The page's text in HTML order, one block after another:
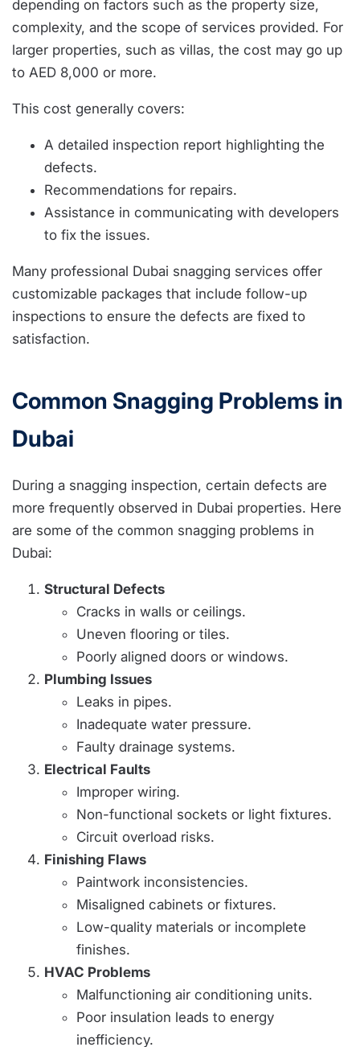
depending on factors such as the property size,
complexity, and the scope of services provided. For
larger properties, such as villas, the cost may go up
to AED 8,000 or more.
This cost generally covers:
A detailed inspection report highlighting the
defects.
Recommendations for repairs.
Assistance in communicating with developers
to fix the issues.
Many professional Dubai snagging services offer
customizable packages that include follow-up
inspections to ensure the defects are fixed to
satisfaction.
Common Snagging Problems in
Dubai
During a snagging inspection, certain defects are
more frequently observed in Dubai properties. Here
are some of the common snagging problems in
Dubai:
Structural Defects
Cracks in walls or ceilings.
Uneven flooring or tiles.
Poorly aligned doors or windows.
Plumbing Issues
Leaks in pipes.
Inadequate water pressure.
Faulty drainage systems.
Electrical Faults
Improper wiring.
Non-functional sockets or light fixtures.
Circuit overload risks.
Finishing Flaws
Paintwork inconsistencies.
Misaligned cabinets or fixtures.
Low-quality materials or incomplete
finishes.
HVAC Problems
Malfunctioning air conditioning units.
Poor insulation leads to energy
inefficiency.